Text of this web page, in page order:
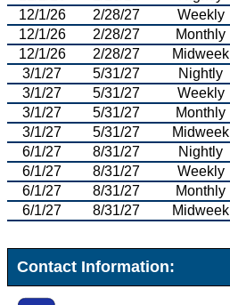
12/1/26
2/28/27 Weekly
12/1/26
2/28/27 Monthly
12/1/26
2/28/27 Midweek
3/1/27
5/31/27 Nightly
3/1/27
5/31/27 Weekly
3/1/27
5/31/27 Monthly
3/1/27
5/31/27 Midweek
6/1/27
8/31/27 Nightly
6/1/27
8/31/27 Weekly
6/1/27
8/31/27 Monthly
6/1/27
8/31/27 Midweek
Contact Information: